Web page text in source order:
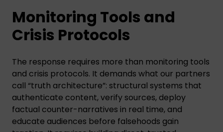
Monitoring Tools and
Crisis Protocols
The response requires more than monitoring tools
and crisis protocols. It demands what our partners
call “truth architecture”: structural systems that
authenticate content, verify sources, deploy
factual counter-narratives in real time, and
educate audiences before falsehoods gain